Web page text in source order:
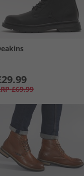
£69.99